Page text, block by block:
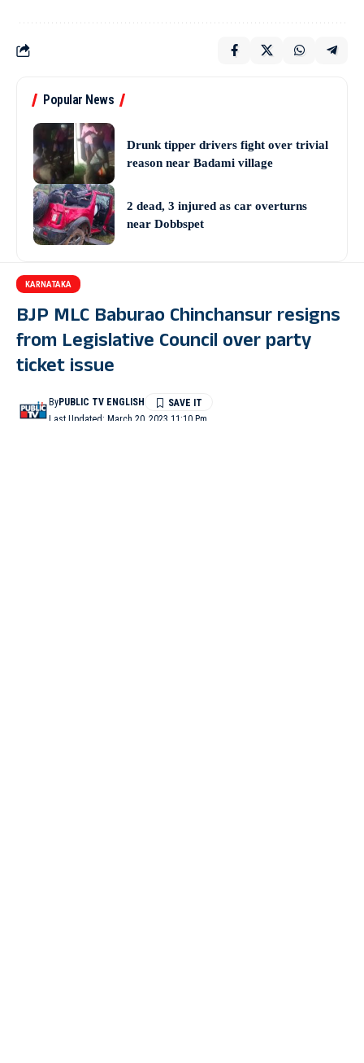
Popular News
Drunk tipper drivers fight over trivial
reason near Badami village
2 dead, 3 injured as car overturns
near Dobbspet
KARNATAKA
BJP MLC Baburao Chinchansur resigns
from Legislative Council over party
ticket issue
Last Updated: March 20, 2023 11:10 Pm
ByPUBLIC TV ENGLISH